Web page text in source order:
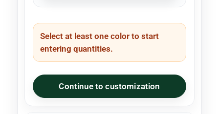
Select at least one color to start
entering quantities.
Continue to customization